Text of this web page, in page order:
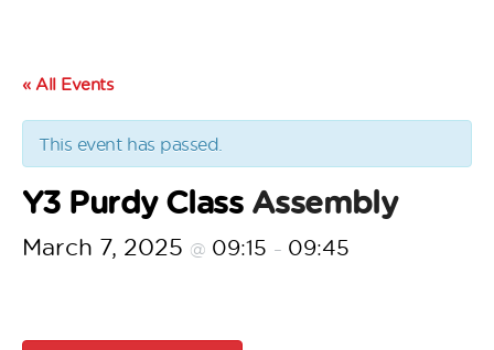
« All Events
This event has passed.
Y3 Purdy Class Assembly
March 7, 2025 @ 09:15 – 09:45